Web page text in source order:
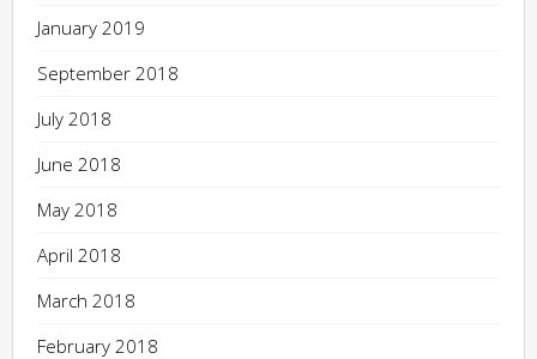
January 2019
September 2018
July 2018
June 2018
May 2018
April 2018
March 2018
February 2018